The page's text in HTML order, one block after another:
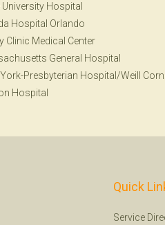
University Hospital
Hospital Orlando
Clinic Medical Center
General Hospital
Presbyterian Hospital/Weill
Hospital
Quick
Service